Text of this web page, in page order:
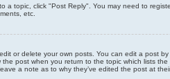
a topic, click "Post Reply". You may need to
etc.
or delete your own posts. You can edit a post
post when you return to the topic which lists
a note as to why they’ve edited the post at